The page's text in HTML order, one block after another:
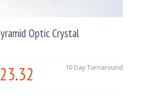
Optic Crystal
23.32 10 Day Turnaround